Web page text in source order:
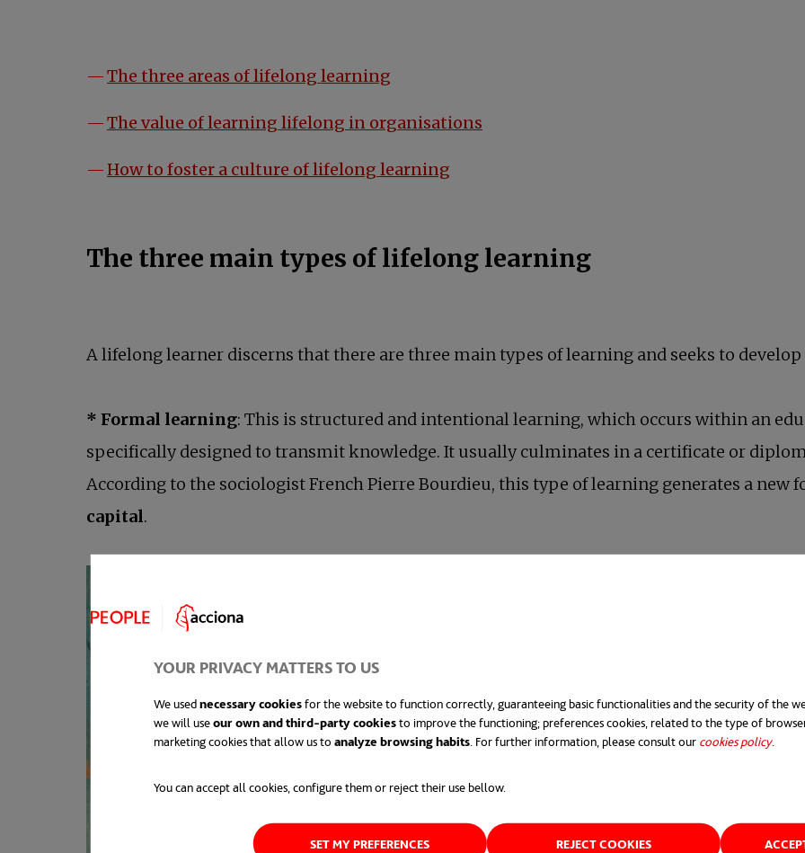
YOUR PRIVACY MATTERS TO US
We usednecessary cookiesfor the website to function correctly, guaranteeing basic functionalities and the security of the
we will useour own and third-party cookiesto improve the functioning; preferences cookies, related to the type of
marketing cookies that allow us to analyze browsing habits. For further information, please consult our cookies policyopens
.
You can accept all cookies, configure them or reject their use bellow.
SET MY PREFERENCES REJECT COOKIES
The three areas of lifelong learning
The value of learning lifelong in organisations
How to foster a culture of lifelong learning
The three main types of lifelong learning
A lifelong learner discerns that there are three main types of learning and seeks to
* Formal learning: This is structured and intentional learning, which occurs within an
specifically designed to transmit knowledge. It usually culminates in a certificate or
According to the sociologist French Pierre Bourdieu, this type of learning generates a new
capital.